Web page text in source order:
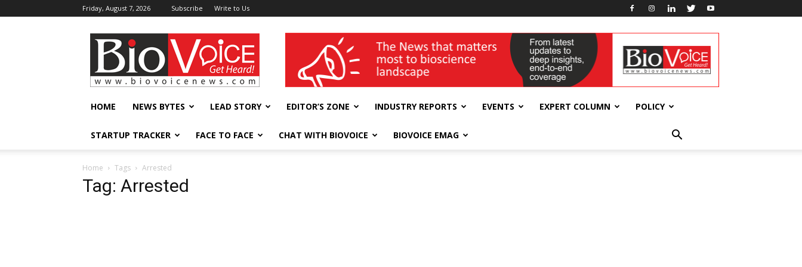
Friday, August 7, 2026 Subscribe Write to Us
BioVoiceNews wellness India Expo
HOME NEWS BYTES LEAD STORY EDITOR’S ZONE INDUSTRY REPORTS EVENTS EXPERT COLUMN POLICY
STARTUP TRACKER FACE TO FACE CHAT WITH BIOVOICE BIOVOICE EMAG
Home Tags Arrested
Tag: Arrested